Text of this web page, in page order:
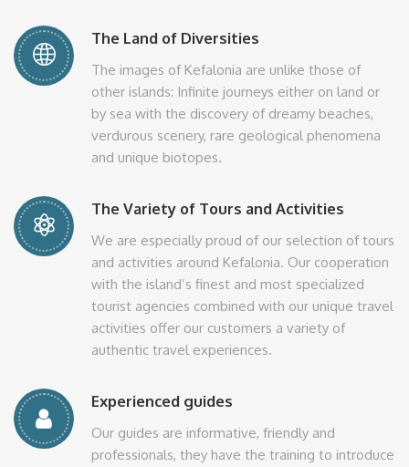
The Land of Diversities
The images of Kefalonia are unlike those of
other islands: Infinite journeys either on land or
by sea with the discovery of dreamy beaches,
verdurous scenery, rare geological phenomena
and unique biotopes.
The Variety of Tours and Activities
We are especially proud of our selection of tours
and activities around Kefalonia. Our cooperation
with the island’s finest and most specialized
tourist agencies combined with our unique travel
activities offer our customers a variety of
authentic travel experiences.
Experienced guides
Our guides are informative, friendly and
professionals, they have the training to introduce